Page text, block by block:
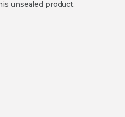
unsealed product.